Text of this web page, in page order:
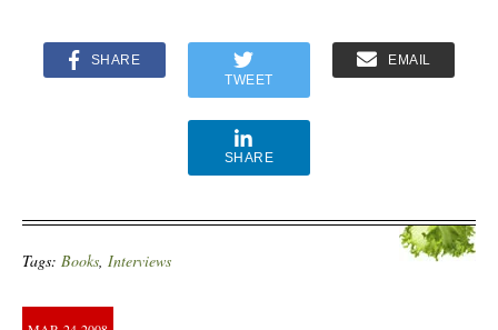
SHARE
TWEET
EMAIL
SHARE
Tags: Books, Interviews